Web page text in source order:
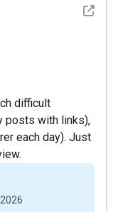
See
difficult
posts with links),
each day). Just